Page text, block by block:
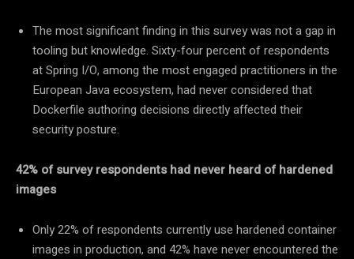
The most significant finding in this survey was not a gap in
tooling but knowledge. Sixty-four percent of respondents
at Spring I/O, among the most engaged practitioners in the
European Java ecosystem, had never considered that
Dockerfile authoring decisions directly affected their
security posture.
42% of survey respondents had never heard of hardened
images
Only 22% of respondents currently use hardened container
images in production, and 42% have never encountered the